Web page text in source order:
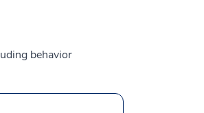
behavior